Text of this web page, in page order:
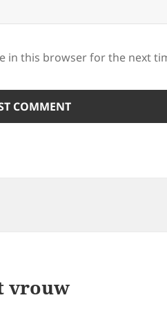
in this browser for the next
vrouw